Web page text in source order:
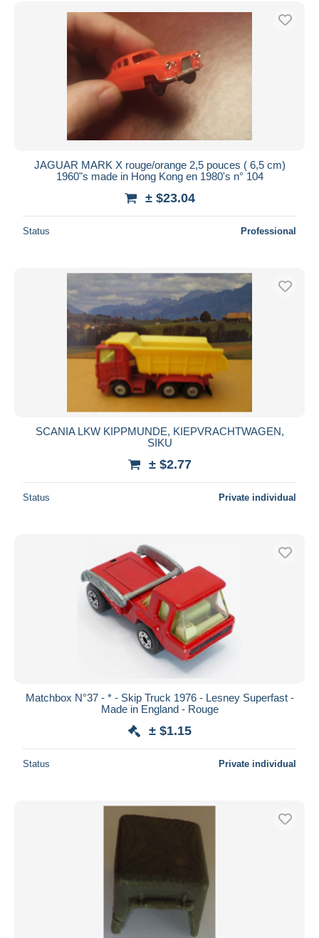
Free shipping
Payment methods
PayPal
Bank transfer
Visa
MasterCard
Bancontact
Maestro
Seller's residence
Submit
JAGUAR MARK X rouge/orange 2,5 pouces ( 6,5 cm)
1960"s made in Hong Kong en 1980's n° 104
± $23.04
Status Professional
SCANIA LKW KIPPMUNDE, KIEPVRACHTWAGEN,
SIKU
± $2.77
Status Private individual
Matchbox N°37 - * - Skip Truck 1976 - Lesney Superfast -
Made in England - Rouge
± $1.15
Status Private individual